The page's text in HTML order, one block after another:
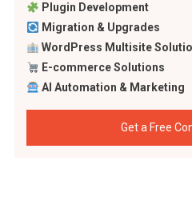
Plugin Development
Migration & Upgrades
WordPress Multisite
E-commerce Solutions
AI Automation & Marketing
Get a Free